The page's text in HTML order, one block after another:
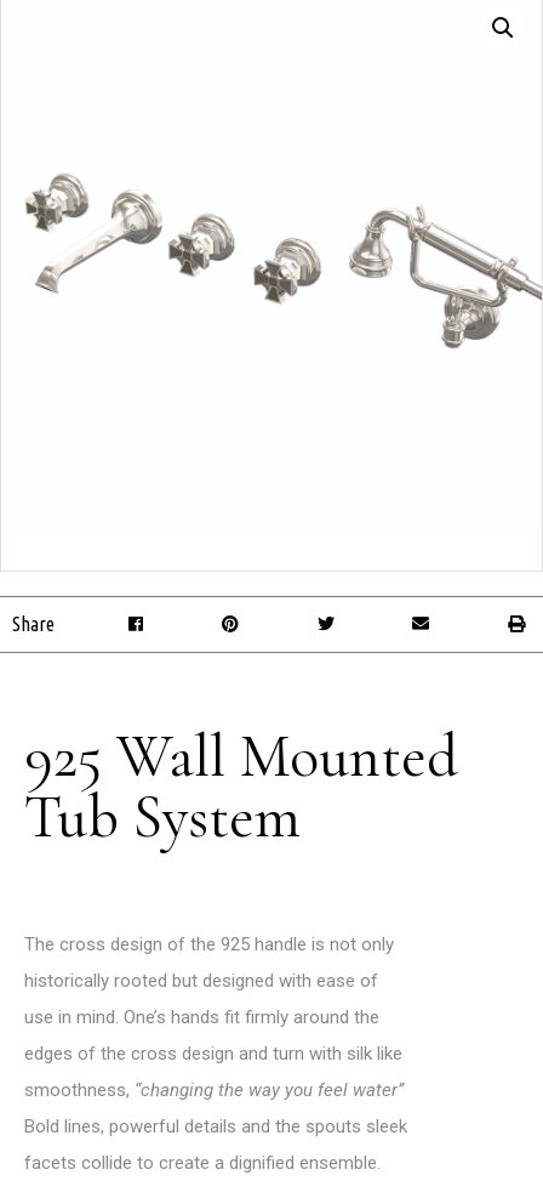
Share
925 Wall Mounted
Tub System
The cross design of the 925 handle is not only
historically rooted but designed with ease of
use in mind. One’s hands fit firmly around the
edges of the cross design and turn with silk like
smoothness, “changing the way you feel water”
Bold lines, powerful details and the spouts sleek
facets collide to create a dignified ensemble.